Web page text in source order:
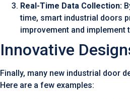
Real-Time Data Collection:
time, smart industrial doors
improvement and
Innovative
Finally, many new industrial door
Here are a few examples: